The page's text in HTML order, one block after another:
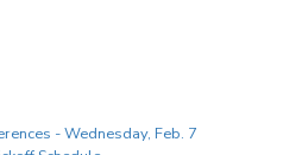
- Wednesday, Feb. 7